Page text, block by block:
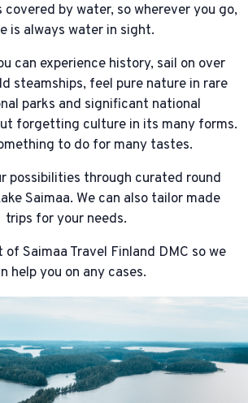
by water, so wherever you go,
is always water in sight.
can experience history, sail on over
steamships, feel pure nature in rare
parks and significant national
forgetting culture in its many forms.
to do for many tastes.
possibilities through curated round
Saimaa. We can also tailor made
trips for your needs.
of Saimaa Travel Finland DMC so we
help you on any cases.